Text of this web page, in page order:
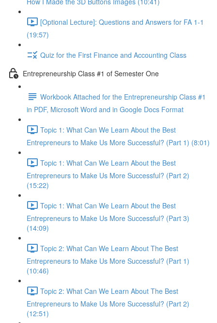
[Optional Lecture]: Questions and Answers for FA 1-1
(19:57)
Quiz for the First Finance and Accounting Class
Entrepreneurship Class #1 of Semester One
Workbook Attached for the Entrepreneurship Class #1
in PDF, Microsoft Word and in Google Docs Format
Topic 1: What Can We Learn About the Best
Entrepreneurs to Make Us More Successful? (Part 1) (8:01)
Topic 1: What Can We Learn About the Best
Entrepreneurs to Make Us More Successful? (Part 2)
(15:22)
Topic 1: What Can We Learn About the Best
Entrepreneurs to Make Us More Successful? (Part 3)
(14:09)
Topic 2: What Can We Learn About The Best
Entrepreneurs to Make Us More Successful? (Part 1)
(10:46)
Topic 2: What Can We Learn About The Best
Entrepreneurs to Make Us More Successful? (Part 2)
(12:51)